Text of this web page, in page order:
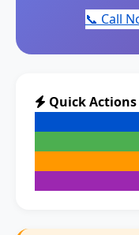
📞 Call
Quick Actions